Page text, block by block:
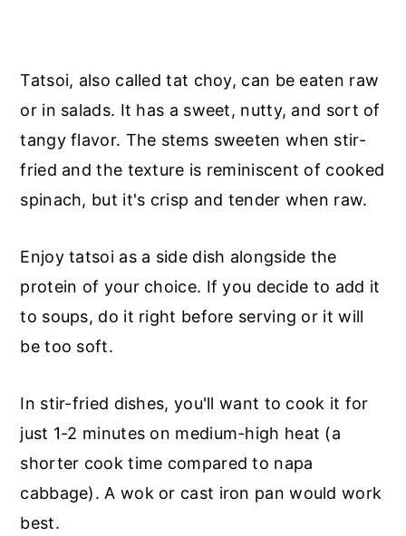
Tatsoi, also called tat choy, can be eaten raw
or in salads. It has a sweet, nutty, and sort of
tangy flavor. The stems sweeten when stir-
fried and the texture is reminiscent of cooked
spinach, but it's crisp and tender when raw.
Enjoy tatsoi as a side dish alongside the
protein of your choice. If you decide to add it
to soups, do it right before serving or it will
be too soft.
In stir-fried dishes, you'll want to cook it for
just 1-2 minutes on medium-high heat (a
shorter cook time compared to napa
cabbage). A wok or cast iron pan would work
best.